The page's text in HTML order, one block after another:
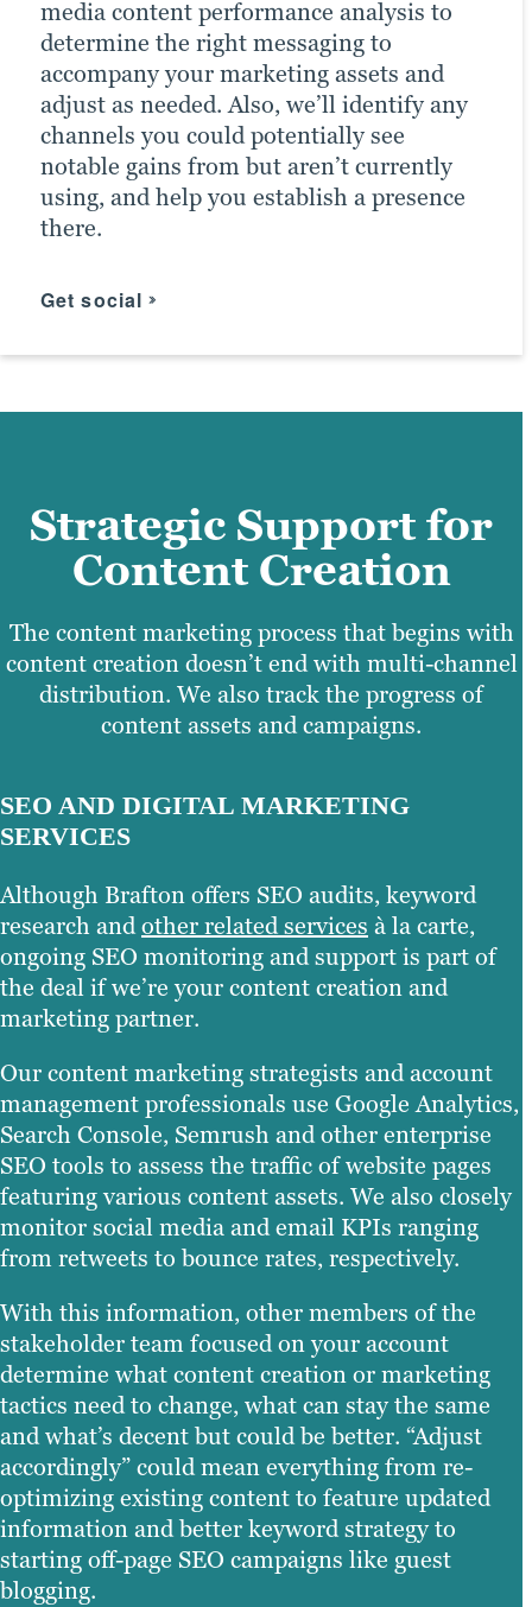
media content performance analysis to
determine the right messaging to
accompany your marketing assets and
adjust as needed. Also, we’ll identify any
channels you could potentially see
notable gains from but aren’t currently
using, and help you establish a presence
there.
Get social
Our email marketing team doesn’t just
work to increase your mailing-list
subscribers. We also work to categorize
leads into specific demographics similar
to your typical customers. Then, we tailor
additional, more targeted campaigns to
them. In conjunction with efforts by
other Brafton marketing teams, this
help further shape marketing efforts as
results dictate — doubles its importance.
Brafton’s record of PPC success has
earned us the distinction of being a
Google Premier Partner and a Microsoft
Advertising Agency Partner.
Strategic Support for
Content Creation
The content marketing process that begins with
content creation doesn’t end with multi-channel
distribution. We also track the progress of
content assets and campaigns.
SEO AND DIGITAL MARKETING
SERVICES
Although Brafton offers SEO audits, keyword
research andother related services à la carte,
ongoing SEO monitoring and support is part of
the deal if we’re your content creation and
marketing partner.
Our content marketing strategists and account
management professionals use Google Analytics,
Search Console, Semrush and other enterprise
SEO tools to assess the traffic of website pages
featuring various content assets. We also closely
monitor social media and email KPIs ranging
from retweets to bounce rates, respectively.
With this information, other members of the
stakeholder team focused on your account
determine what content creation or marketing
tactics need to change, what can stay the same
and what’s decent but could be better. “Adjust
accordingly” could mean everything from re-
optimizing existing content to feature updated
information and better keyword strategy to
starting off-page SEO campaigns like guest
blogging.